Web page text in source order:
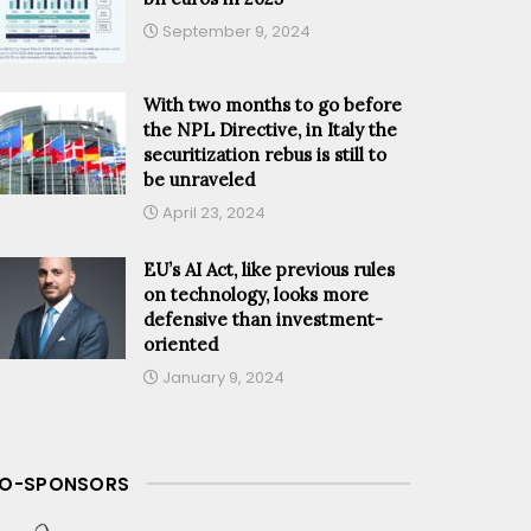
September 9, 2024
With two months to go before
the NPL Directive, in Italy the
securitization rebus is still to
be unraveled
April 23, 2024
EU’s AI Act, like previous rules
on technology, looks more
defensive than investment-
oriented
January 9, 2024
SPONSORS